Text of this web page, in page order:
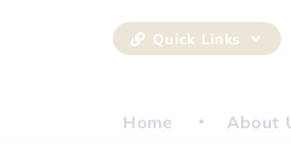
Quick Links
Home About